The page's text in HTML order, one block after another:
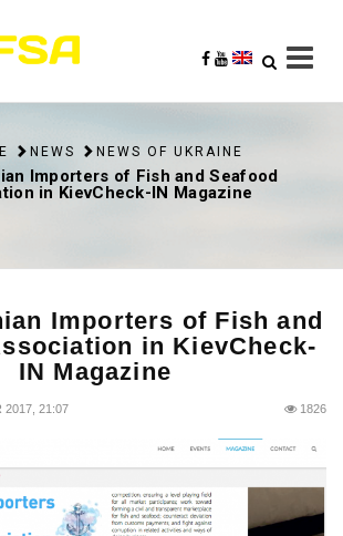
NEWS NEWS OF UKRAINE
Importers of Fish and Seafood
in KievCheck-IN Magazine
Importers of Fish and
in KievCheck-
IN Magazine
2017, 21:07 1826